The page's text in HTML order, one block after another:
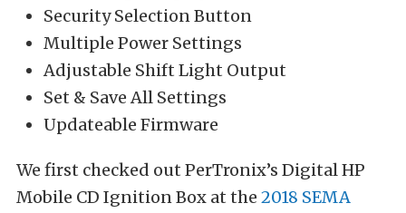
Security Selection Button
Multiple Power Settings
Adjustable Shift Light Output
Set & Save All Settings
Updateable Firmware
We first checked out PerTronix’s Digital HP
Mobile CD Ignition Box at the 2018 SEMA